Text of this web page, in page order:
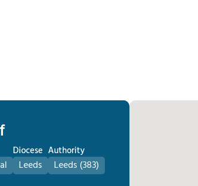
Diocese
Leeds
Authority
Leeds (383)